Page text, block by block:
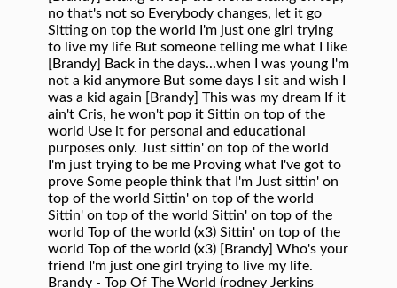
no that's not so Everybody changes, let it go
Sitting on top the world I'm just one girl trying
to live my life But someone telling me what I like
[Brandy] Back in the days...when I was young I'm
not a kid anymore But some days I sit and wish I
was a kid again [Brandy] This was my dream If it
ain't Cris, he won't pop it Sittin on top of the
world Use it for personal and educational
purposes only. Just sittin' on top of the world
I'm just trying to be me Proving what I've got to
prove Some people think that I'm Just sittin' on
top of the world Sittin' on top of the world
Sittin' on top of the world Sittin' on top of the
world Top of the world (x3) Sittin' on top of the
world Top of the world (x3) [Brandy] Who's your
friend I'm just one girl trying to live my life.
Brandy - Top Of The World (rodney Jerkins